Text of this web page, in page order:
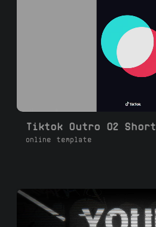
Tiktok Outro 02 Short
online template